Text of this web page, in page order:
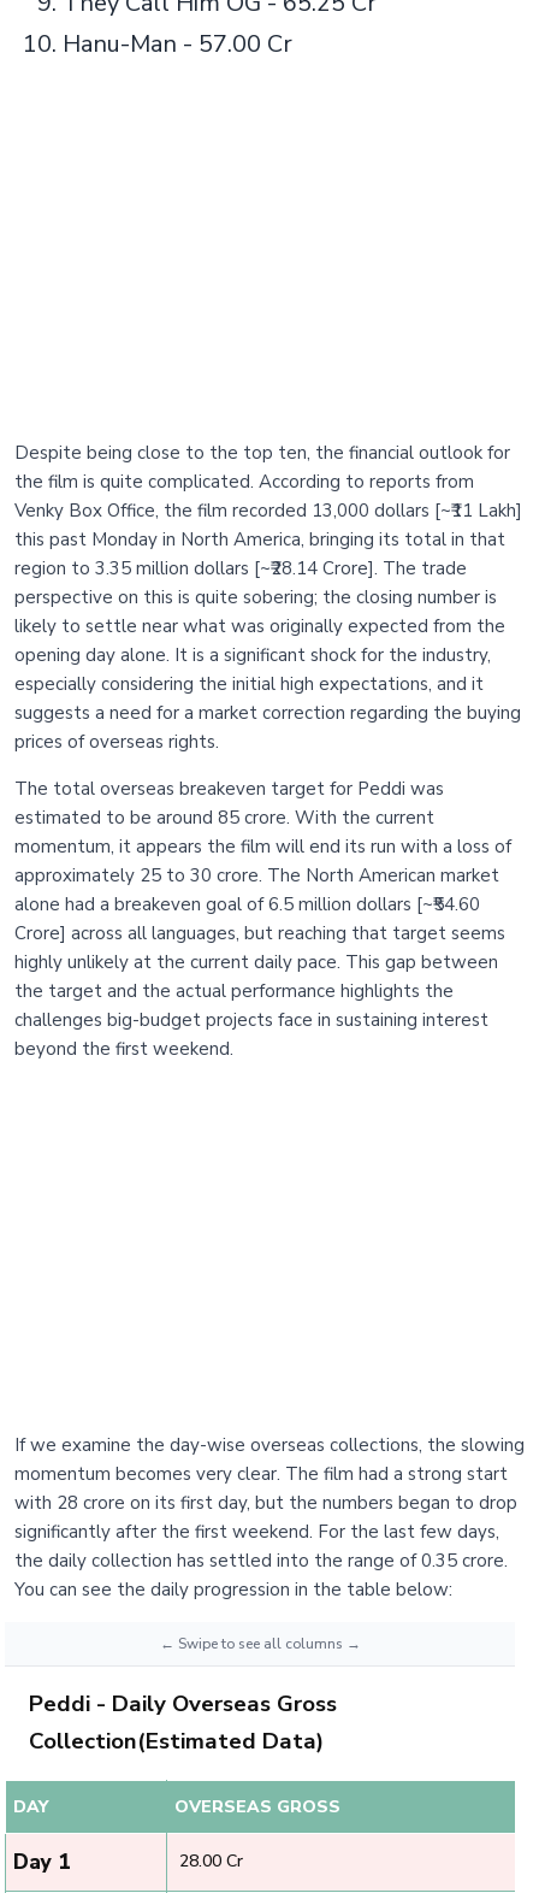
Hanu-Man - 57.00 Cr
Despite being close to the top ten, the financial outlook for
the film is quite complicated. According to reports from
Venky Box Office, the film recorded 13,000 dollars [~₹11 Lakh]
this past Monday in North America, bringing its total in that
region to 3.35 million dollars [~₹28.14 Crore]. The trade
perspective on this is quite sobering; the closing number is
likely to settle near what was originally expected from the
opening day alone. It is a significant shock for the industry,
especially considering the initial high expectations, and it
suggests a need for a market correction regarding the buying
prices of overseas rights.
The total overseas breakeven target for Peddi was
estimated to be around 85 crore. With the current
momentum, it appears the film will end its run with a loss of
approximately 25 to 30 crore. The North American market
alone had a breakeven goal of 6.5 million dollars [~₹54.60
Crore] across all languages, but reaching that target seems
highly unlikely at the current daily pace. This gap between
the target and the actual performance highlights the
challenges big-budget projects face in sustaining interest
beyond the first weekend.
If we examine the day-wise overseas collections, the slowing
momentum becomes very clear. The film had a strong start
with 28 crore on its first day, but the numbers began to drop
significantly after the first weekend. For the last few days,
the daily collection has settled into the range of 0.35 crore.
You can see the daily progression in the table below:
Peddi - Daily Overseas Gross
Collection(Estimated Data)
DAY OVERSEAS GROSS
Day 1 ₹ 28.00 Cr